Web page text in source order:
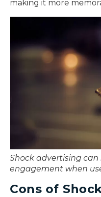
making it more
Shock advertising
engagement when
Cons of